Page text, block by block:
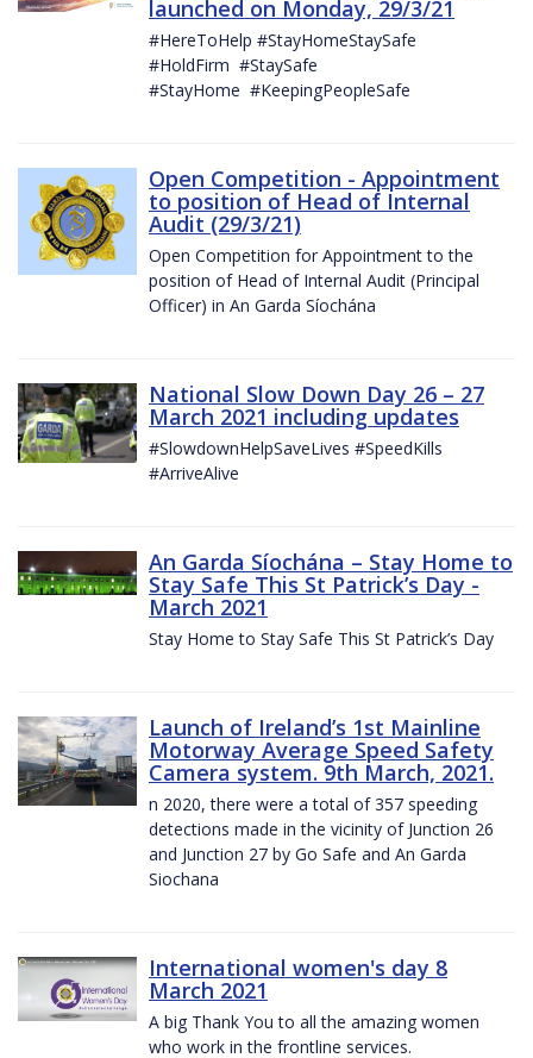
launched on Monday, 29/3/21
#HereToHelp #StayHomeStaySafe
#HoldFirm #StaySafe
#StayHome #KeepingPeopleSafe
Open Competition - Appointment
to position of Head of Internal
Audit (29/3/21)
Open Competition for Appointment to the
position of Head of Internal Audit (Principal
Officer) in An Garda Síochána
National Slow Down Day 26 – 27
March 2021 including updates
#SlowdownHelpSaveLives #SpeedKills
#ArriveAlive
An Garda Síochána – Stay Home to
Stay Safe This St Patrick’s Day -
March 2021
Stay Home to Stay Safe This St Patrick’s Day
Launch of Ireland’s 1st Mainline
Motorway Average Speed Safety
Camera system. 9th March, 2021.
n 2020, there were a total of 357 speeding
detections made in the vicinity of Junction 26
and Junction 27 by Go Safe and An Garda
Siochana
International women's day 8
March 2021
A big Thank You to all the amazing women
who work in the frontline services.